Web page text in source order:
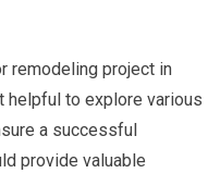
remodeling project in
helpful to explore various
a successful
provide valuable